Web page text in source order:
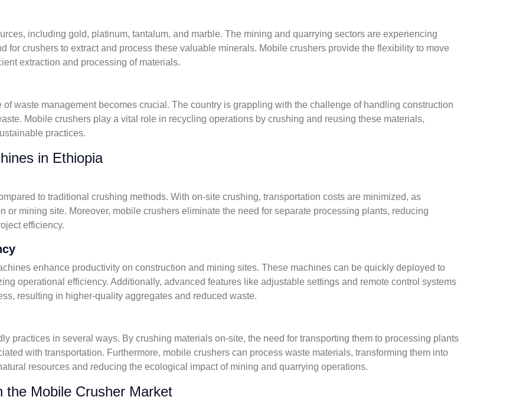
including gold, platinum, tantalum, and marble. The mining and quarrying sectors are experiencing
for crushers to extract and process these valuable minerals. Mobile crushers provide the flexibility to move
extraction and processing of materials.
waste management becomes crucial. The country is grappling with the challenge of handling construction
Mobile crushers play a vital role in recycling operations by crushing and reusing these materials,
practices.
in Ethiopia
to traditional crushing methods. With on-site crushing, transportation costs are minimized, as
or mining site. Moreover, mobile crushers eliminate the need for separate processing plants, reducing
efficiency.
enhance productivity on construction and mining sites. These machines can be quickly deployed to
operational efficiency. Additionally, advanced features like adjustable settings and remote control systems
resulting in higher-quality aggregates and reduced waste.
practices in several ways. By crushing materials on-site, the need for transporting them to processing plants
with transportation. Furthermore, mobile crushers can process waste materials, transforming them into
resources and reducing the ecological impact of mining and quarrying operations.
the Mobile Crusher Market